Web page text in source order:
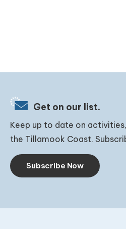
Get on our list.
Keep up to date on
the Tillamook Coast.
Subscribe Now